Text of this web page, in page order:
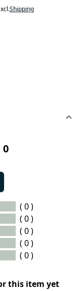
Shipping
0
( 0 )
( 0 )
( 0 )
( 0 )
( 0 )
this item yet